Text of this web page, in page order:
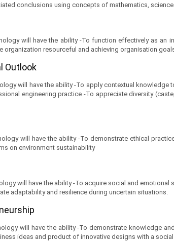
conclusions using concepts of mathematics,
will have the ability -To function effectively as an
resourceful and achieving organisation
Outlook
will have the ability -To apply contextual knowledge
engineering practice -To appreciate diversity
will have the ability -To demonstrate ethical
on environment sustainability
will have the ability -To acquire social and
adaptability and resilience during uncertain situations.
will have the ability -To demonstrate knowledge
ideas and product of innovative designs with a